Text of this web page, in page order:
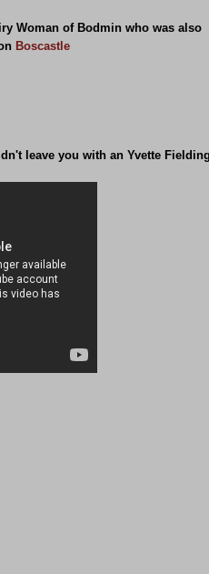
Woman of Bodmin who was also
Boscastle
leave you with an Yvette